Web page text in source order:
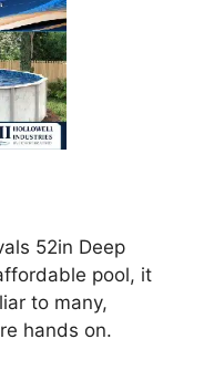
52in Deep
pool, it
to many,
hands on.